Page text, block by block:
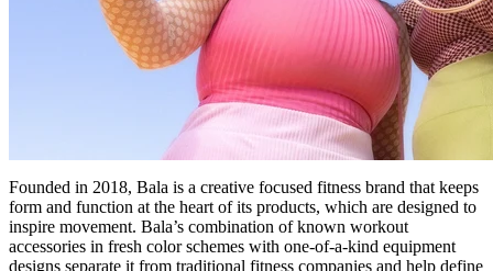
Founded in 2018, Bala is a creative focused fitness brand that keeps
form and function at the heart of its products, which are designed to
inspire movement. Bala’s combination of known workout
accessories in fresh color schemes with one-of-a-kind equipment
designs separate it from traditional fitness companies and help define